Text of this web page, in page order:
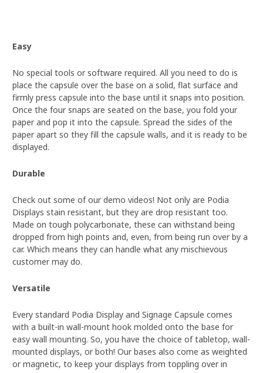
Easy
No special tools or software required. All you need to do is
place the capsule over the base on a solid, flat surface and
firmly press capsule into the base until it snaps into position.
Once the four snaps are seated on the base, you fold your
paper and pop it into the capsule. Spread the sides of the
paper apart so they fill the capsule walls, and it is ready to be
displayed.
Durable
Check out some of our demo videos! Not only are Podia
Displays stain resistant, but they are drop resistant too.
Made on tough polycarbonate, these can withstand being
dropped from high points and, even, from being run over by a
car. Which means they can handle what any mischievous
customer may do.
Versatile
Every standard Podia Display and Signage Capsule comes
with a built-in wall-mount hook molded onto the base for
easy wall mounting. So, you have the choice of tabletop, wall-
mounted displays, or both! Our bases also come as weighted
or magnetic, to keep your displays from toppling over in